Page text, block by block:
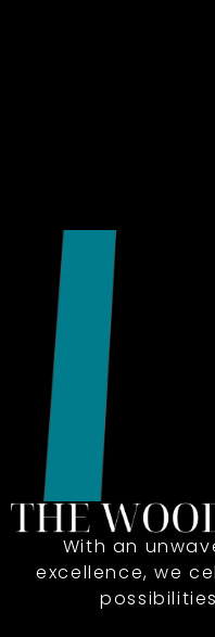
With an
excellence, we